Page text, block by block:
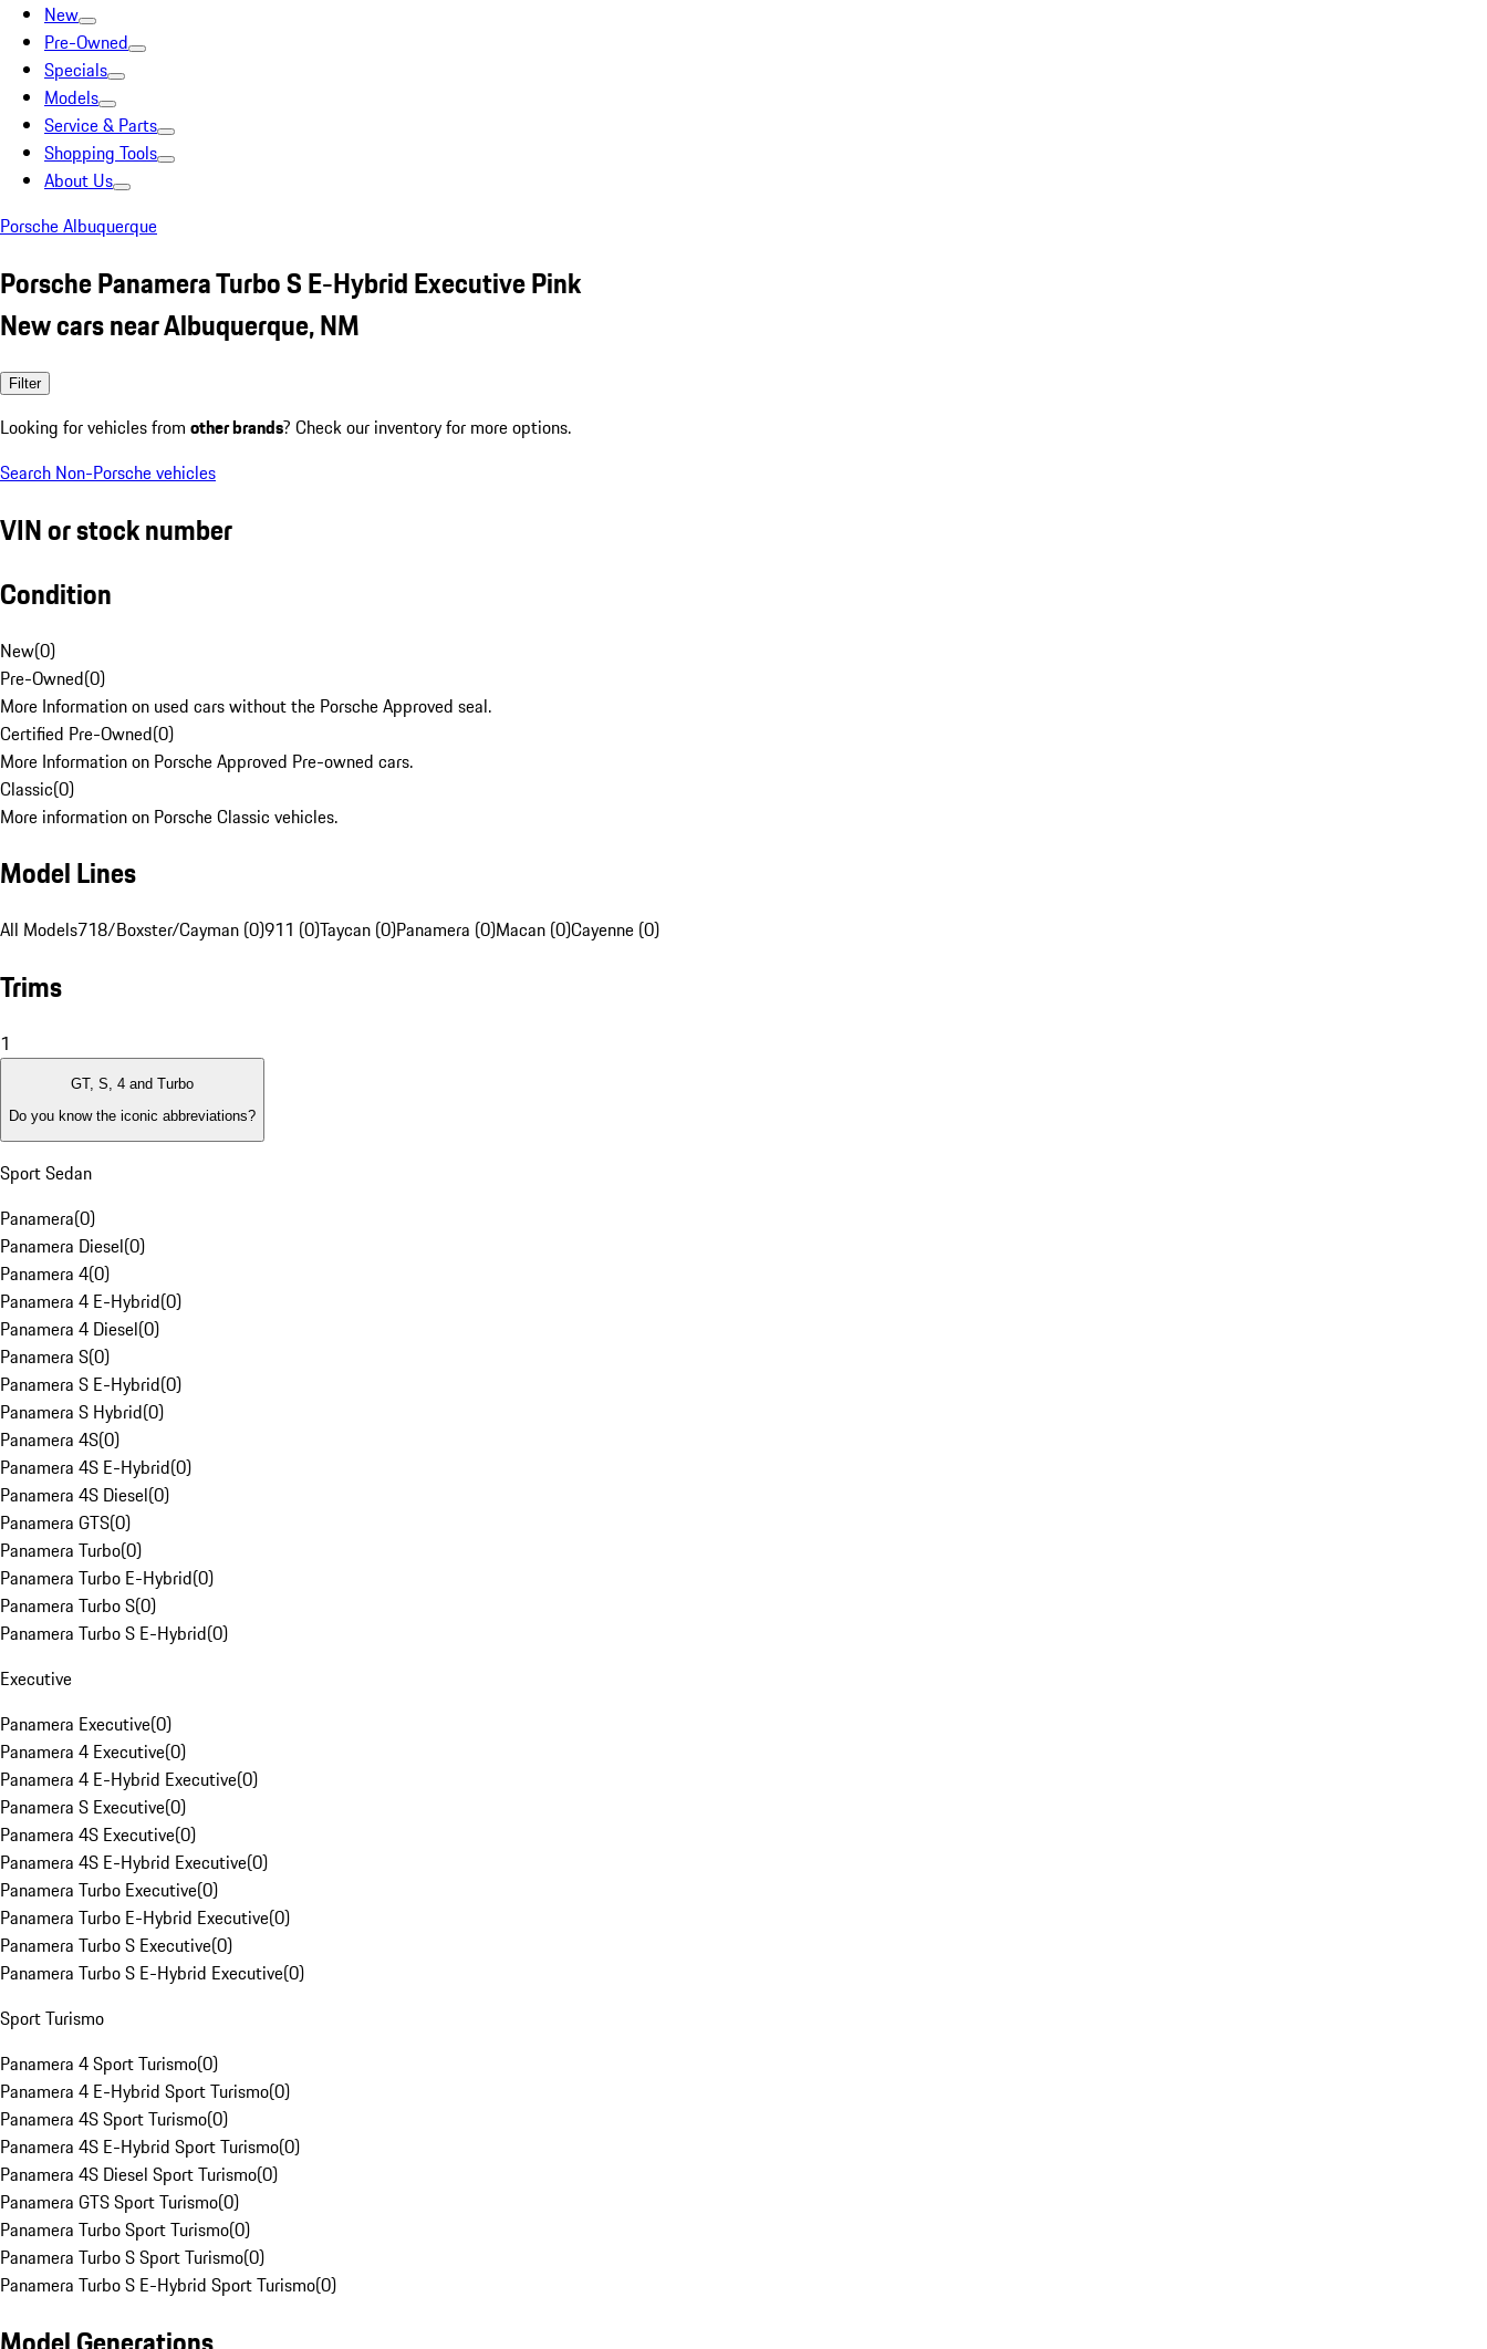
New
Pre-Owned
Specials
Models
Service & Parts
Shopping Tools
About Us
Porsche Albuquerque
Porsche Panamera Turbo S E-Hybrid Executive Pink
New cars near Albuquerque, NM
Filter
Looking for vehicles from other brands? Check our inventory for more options.
Search Non-Porsche vehicles
VIN or stock number
Condition
New(0)
Pre-Owned(0)
More Information on used cars without the Porsche Approved seal.
Certified Pre-Owned(0)
More Information on Porsche Approved Pre-owned cars.
Classic(0)
More information on Porsche Classic vehicles.
Model Lines
All Models718/Boxster/Cayman (0)911 (0)Taycan (0)Panamera (0)Macan (0)Cayenne (0)
Trims
1
GT, S, 4 and Turbo
Do you know the iconic abbreviations?
Sport Sedan
Panamera(0)
Panamera Diesel(0)
Panamera 4(0)
Panamera 4 E-Hybrid(0)
Panamera 4 Diesel(0)
Panamera S(0)
Panamera S E-Hybrid(0)
Panamera S Hybrid(0)
Panamera 4S(0)
Panamera 4S E-Hybrid(0)
Panamera 4S Diesel(0)
Panamera GTS(0)
Panamera Turbo(0)
Panamera Turbo E-Hybrid(0)
Panamera Turbo S(0)
Panamera Turbo S E-Hybrid(0)
Executive
Panamera Executive(0)
Panamera 4 Executive(0)
Panamera 4 E-Hybrid Executive(0)
Panamera S Executive(0)
Panamera 4S Executive(0)
Panamera 4S E-Hybrid Executive(0)
Panamera Turbo Executive(0)
Panamera Turbo E-Hybrid Executive(0)
Panamera Turbo S Executive(0)
Panamera Turbo S E-Hybrid Executive(0)
Sport Turismo
Panamera 4 Sport Turismo(0)
Panamera 4 E-Hybrid Sport Turismo(0)
Panamera 4S Sport Turismo(0)
Panamera 4S E-Hybrid Sport Turismo(0)
Panamera 4S Diesel Sport Turismo(0)
Panamera GTS Sport Turismo(0)
Panamera Turbo Sport Turismo(0)
Panamera Turbo S Sport Turismo(0)
Panamera Turbo S E-Hybrid Sport Turismo(0)